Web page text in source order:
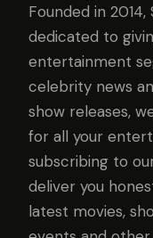
Founded in
dedicated to
entertainment
celebrity news
show releases,
for all your
subscribing to
deliver you
latest movies,